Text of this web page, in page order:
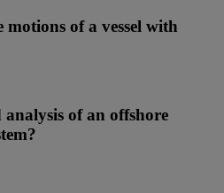
of a vessel with
of an offshore